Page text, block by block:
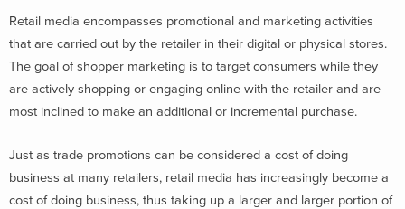
Retail media encompasses promotional and marketing activities
that are carried out by the retailer in their digital or physical stores.
The goal of shopper marketing is to target consumers while they
are actively shopping or engaging online with the retailer and are
most inclined to make an additional or incremental purchase.
Just as trade promotions can be considered a cost of doing
business at many retailers, retail media has increasingly become a
cost of doing business, thus taking up a larger and larger portion of